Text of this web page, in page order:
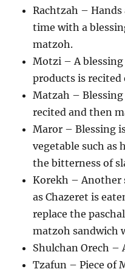
Rachtzah – Hands
time with a
matzoh.
Motzi – A
products is
Matzah –
recited and then
Maror – Blessing
vegetable such as
the bitterness of
Korekh – Another
as Chazeret is
replace the
matzoh sandwich
Shulchan Orech –
Tzafun – Piece of